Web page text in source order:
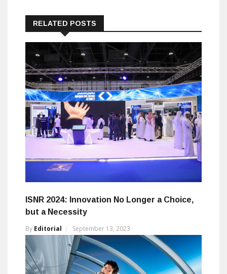
RELATED POSTS
ISNR 2024: Innovation No Longer a Choice,
but a Necessity
By Editorial September 13, 2023